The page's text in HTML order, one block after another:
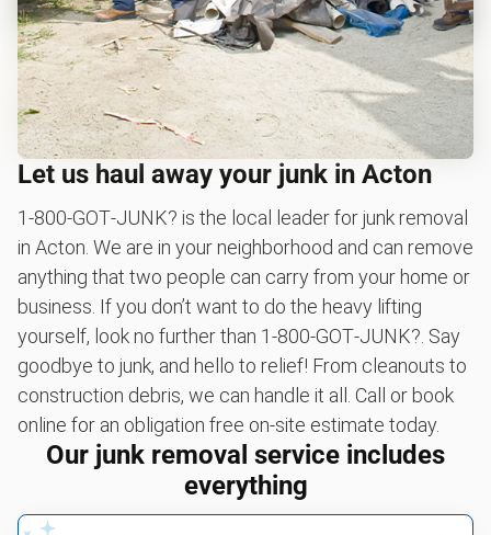
Let us haul away your junk in Acton
1‑800‑GOT‑JUNK? is the local leader for junk removal
in Acton. We are in your neighborhood and can remove
anything that two people can carry from your home or
business. If you don’t want to do the heavy lifting
yourself, look no further than 1‑800‑GOT‑JUNK?. Say
goodbye to junk, and hello to relief! From cleanouts to
construction debris, we can handle it all. Call or book
online for an obligation free on-site estimate today.
Our junk removal service includes
everything